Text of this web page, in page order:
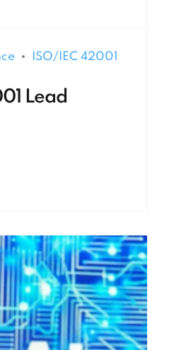
ISO/IEC 42001
Lead